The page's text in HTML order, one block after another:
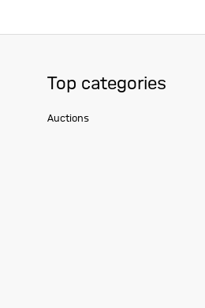
Top categories
Auctions